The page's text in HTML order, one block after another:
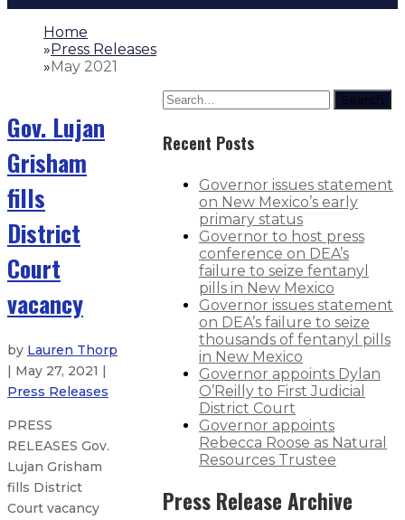
Home
»Press Releases
»May 2021
Gov. Lujan
Grisham
fills
District
Court
vacancy
by Lauren Thorp
| May 27, 2021 |
Press Releases
PRESS
RELEASES Gov.
Lujan Grisham
fills District
Court vacancy
Search
Recent Posts
Governor issues statement
on New Mexico’s early
primary status
Governor to host press
conference on DEA’s
failure to seize fentanyl
pills in New Mexico
Governor issues statement
on DEA’s failure to seize
thousands of fentanyl pills
in New Mexico
Governor appoints Dylan
O’Reilly to First Judicial
District Court
Governor appoints
Rebecca Roose as Natural
Resources Trustee
Press Release Archive